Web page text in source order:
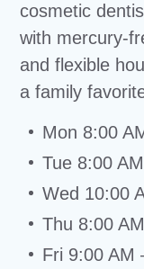
cosmetic
with mercury-
and flexible
a family
Mon 8:00
Tue 8:00
Wed 10:00
Thu 8:00
Fri 9:00 AM